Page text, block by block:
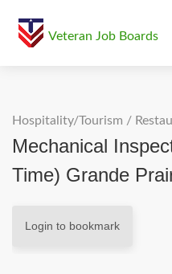
Veteran Job Boards
Hospitality/Tourism /
Mechanical
Time) Grande
Login to bookmark